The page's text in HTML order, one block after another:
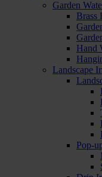
Garden
Brass
Hand
Landscape
Pop-